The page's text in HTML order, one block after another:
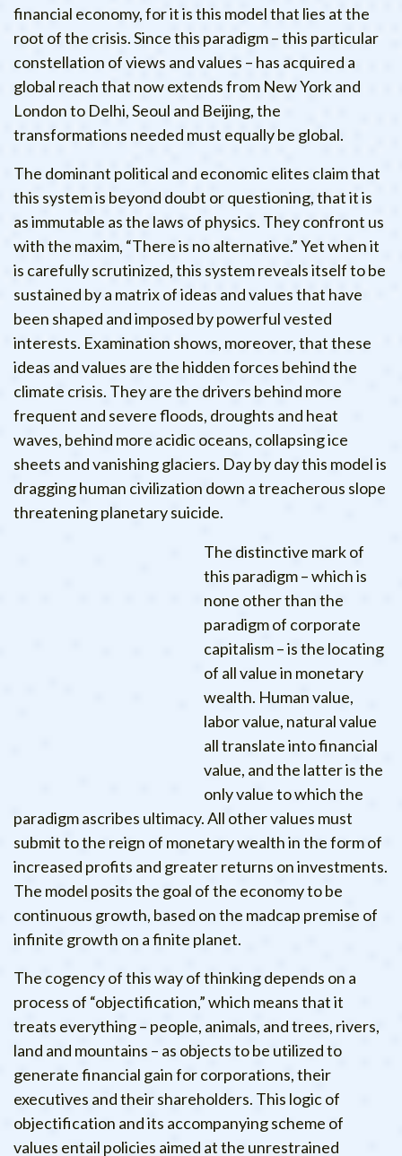
financial economy, for it is this model that lies at the
root of the crisis. Since this paradigm – this particular
constellation of views and values – has acquired a
global reach that now extends from New York and
London to Delhi, Seoul and Beijing, the
transformations needed must equally be global.
The dominant political and economic elites claim that
this system is beyond doubt or questioning, that it is
as immutable as the laws of physics. They confront us
with the maxim, “There is no alternative.” Yet when it
is carefully scrutinized, this system reveals itself to be
sustained by a matrix of ideas and values that have
been shaped and imposed by powerful vested
interests. Examination shows, moreover, that these
ideas and values are the hidden forces behind the
climate crisis. They are the drivers behind more
frequent and severe floods, droughts and heat
waves, behind more acidic oceans, collapsing ice
sheets and vanishing glaciers. Day by day this model is
dragging human civilization down a treacherous slope
threatening planetary suicide.
The distinctive mark of
this paradigm – which is
none other than the
paradigm of corporate
capitalism – is the locating
of all value in monetary
wealth. Human value,
labor value, natural value
all translate into financial
value, and the latter is the
only value to which the
paradigm ascribes ultimacy. All other values must
submit to the reign of monetary wealth in the form of
increased profits and greater returns on investments.
The model posits the goal of the economy to be
continuous growth, based on the madcap premise of
infinite growth on a finite planet.
The cogency of this way of thinking depends on a
process of “objectification,” which means that it
treats everything – people, animals, and trees, rivers,
land and mountains – as objects to be utilized to
generate financial gain for corporations, their
executives and their shareholders. This logic of
objectification and its accompanying scheme of
values entail policies aimed at the unrestrained